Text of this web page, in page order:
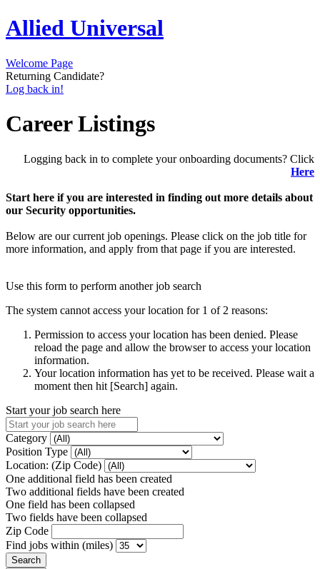
Allied Universal
Welcome Page
Returning Candidate?
Log back in!
Career Listings
Logging back in to complete your onboarding documents? Click
Here
Start here if you are interested in finding out more details about
our Security opportunities.
Below are our current job openings. Please click on the job title for
more information, and apply from that page if you are interested.
Use this form to perform another job search
The system cannot access your location for 1 of 2 reasons:
Permission to access your location has been denied. Please
reload the page and allow the browser to access your location
information.
Your location information has yet to be received. Please wait a
moment then hit [Search] again.
Start your job search here
Category
Position Type
Location: (Zip Code)
One additional field has been created
Two additional fields have been created
One field has been collapsed
Two fields have been collapsed
Zip Code
Find jobs within (miles)